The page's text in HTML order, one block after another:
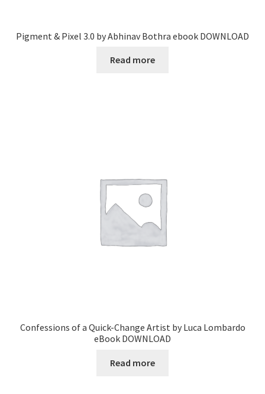
Pigment & Pixel 3.0 by Abhinav Bothra ebook DOWNLOAD
Read more
Confessions of a Quick-Change Artist by Luca Lombardo
eBook DOWNLOAD
Read more